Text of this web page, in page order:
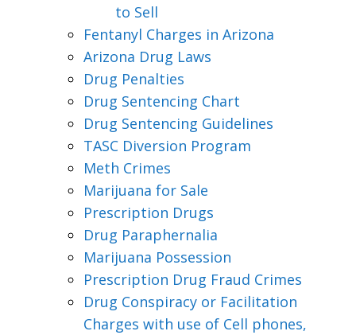
to Sell
Fentanyl Charges in Arizona
Arizona Drug Laws
Drug Penalties
Drug Sentencing Chart
Drug Sentencing Guidelines
TASC Diversion Program
Meth Crimes
Marijuana for Sale
Prescription Drugs
Drug Paraphernalia
Marijuana Possession
Prescription Drug Fraud Crimes
Drug Conspiracy or Facilitation
Charges with use of Cell phones,